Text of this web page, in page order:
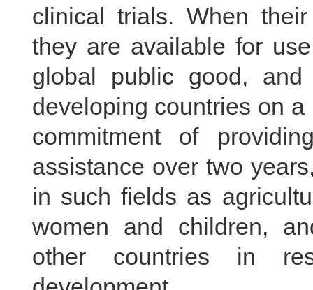
clinical trials. When
they are available for
global public good,
developing countries on
commitment of
assistance over two
in such fields as
women and children,
other countries in